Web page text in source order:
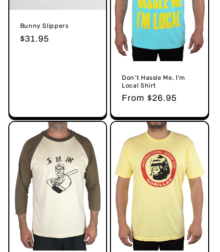
Bunny Slippers
Regular
$31.95
Don't Hassle Me, I'm
Local Shirt
Regular
From $26.95